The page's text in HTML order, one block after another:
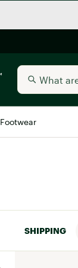
Footwear
SHIPPING